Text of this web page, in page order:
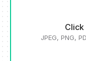
Click
JPEG, PNG,